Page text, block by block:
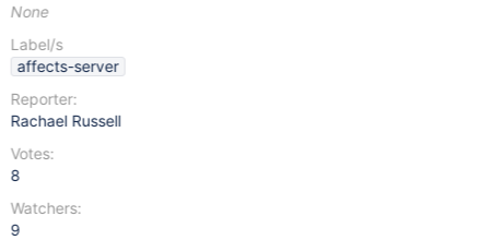
None
Label/s
affects-server
Reporter:
Rachael Russell
Votes:
8
Watchers:
9